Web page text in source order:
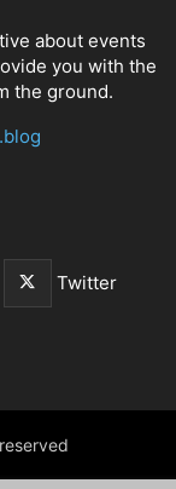
about events
you with the
the ground.
Twitter